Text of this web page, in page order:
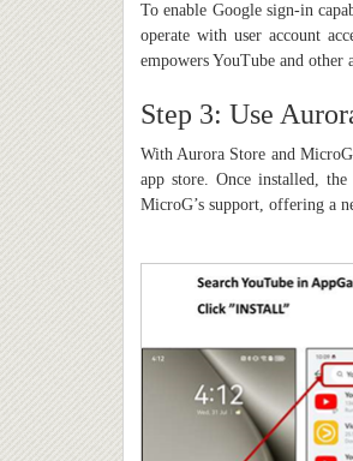
To enable Google sign-in
operate with user account
empowers YouTube and other
Step 3: Use
With Aurora Store and
app store. Once installed,
MicroG’s support, offering a